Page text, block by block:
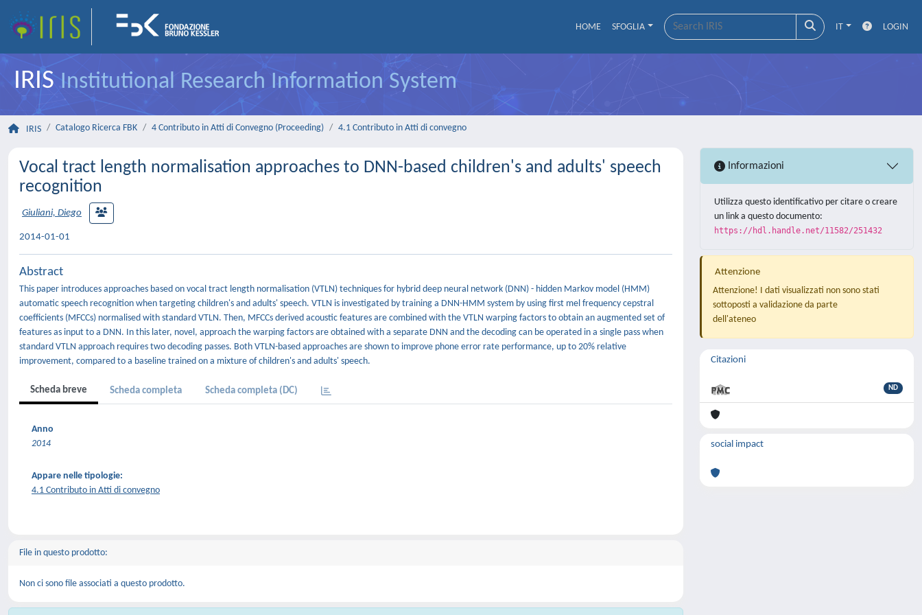
HOME SFOGLIA IT LOGIN
IRISInstitutional Research Information System
IRIS Catalogo Ricerca FBK 4 Contributo in Atti di Convegno (Proceeding) 4.1 Contributo in Atti di convegno
Vocal tract length normalisation approaches to DNN-based children's and adults' speech
recognition
Giuliani, Diego
2014-01-01
Abstract
This paper introduces approaches based on vocal tract length normalisation (VTLN) techniques for hybrid deep neural network (DNN) - hidden Markov model (HMM)
automatic speech recognition when targeting children's and adults' speech. VTLN is investigated by training a DNN-HMM system by using first mel frequency cepstral
coefficients (MFCCs) normalised with standard VTLN. Then, MFCCs derived acoustic features are combined with the VTLN warping factors to obtain an augmented set of
features as input to a DNN. In this later, novel, approach the warping factors are obtained with a separate DNN and the decoding can be operated in a single pass when
standard VTLN approach requires two decoding passes. Both VTLN-based approaches are shown to improve phone error rate performance, up to 20% relative
improvement, compared to a baseline trained on a mixture of children's and adults' speech.
Scheda breve Scheda completa Scheda completa (DC)
Anno
2014
Appare nelle tipologie:
4.1 Contributo in Atti di convegno
File in questo prodotto:
Non ci sono file associati a questo prodotto.
Informazioni
Utilizza questo identificativo per citare o creare
un link a questo documento:
https://hdl.handle.net/11582/251432
Attenzione
Attenzione! I dati visualizzati non sono stati
sottoposti a validazione da parte
dell'ateneo
Citazioni
ND
social impact